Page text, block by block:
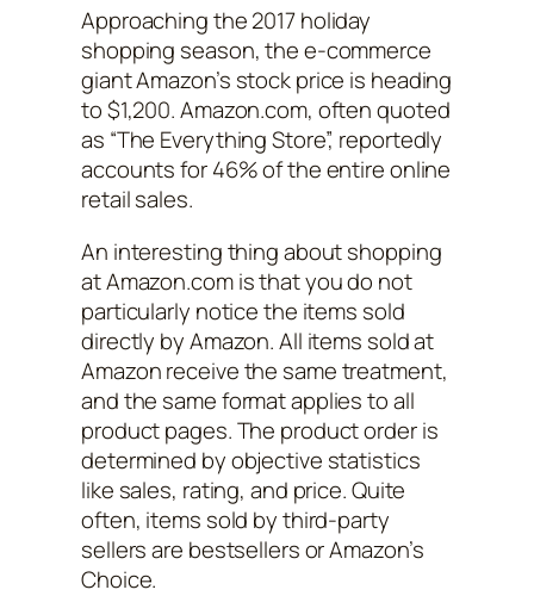
Approaching the 2017 holiday
shopping season, the e-commerce
giant Amazon’s stock price is heading
to $1,200. Amazon.com, often quoted
as “The Everything Store”, reportedly
accounts for 46% of the entire online
retail sales.
An interesting thing about shopping
at Amazon.com is that you do not
particularly notice the items sold
directly by Amazon. All items sold at
Amazon receive the same treatment,
and the same format applies to all
product pages. The product order is
determined by objective statistics
like sales, rating, and price. Quite
often, items sold by third-party
sellers are bestsellers or Amazon’s
Choice.